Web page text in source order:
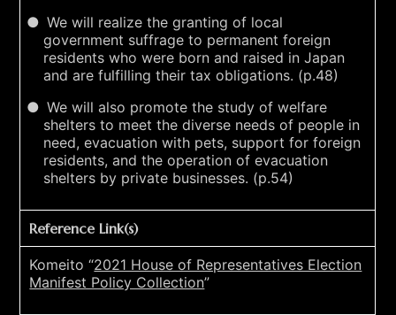
We will realize the granting of local
government suffrage to permanent foreign
residents who were born and raised in Japan
and are fulfilling their tax obligations. (p.48)
We will also promote the study of welfare
shelters to meet the diverse needs of people in
need, evacuation with pets, support for foreign
residents, and the operation of evacuation
shelters by private businesses. (p.54)
Reference Link(s)
Komeito “2021 House of Representatives Election
Manifest Policy Collection”